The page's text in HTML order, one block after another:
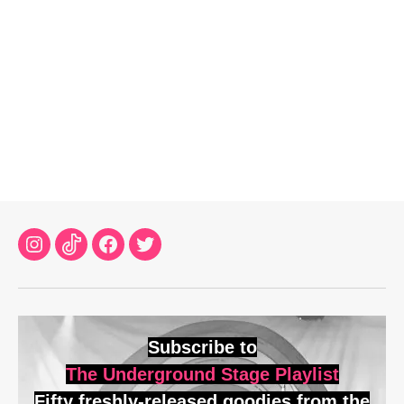
Instagram
TikTokFacebook
Twitter
Subscribe to
The Underground Stage Playlist